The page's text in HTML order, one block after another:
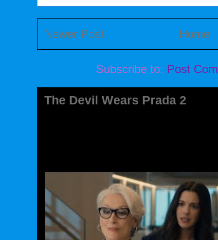
Newer Post Home
Subscribe to: Post
The Devil Wears Prada 2